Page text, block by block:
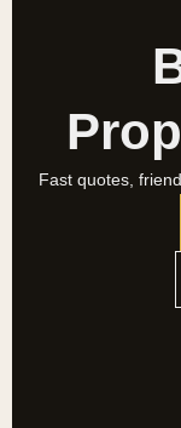
Fast quotes,